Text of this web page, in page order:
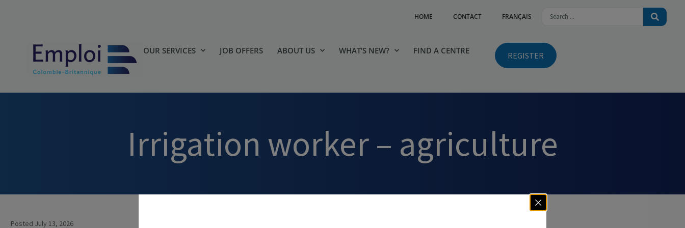
HOME CONTACT FRANÇAIS
OUR SERVICES JOB OFFERS ABOUT US WHAT’S NEW? FIND A CENTRE REGISTER
Irrigation worker – agriculture
Posted July 13, 2026